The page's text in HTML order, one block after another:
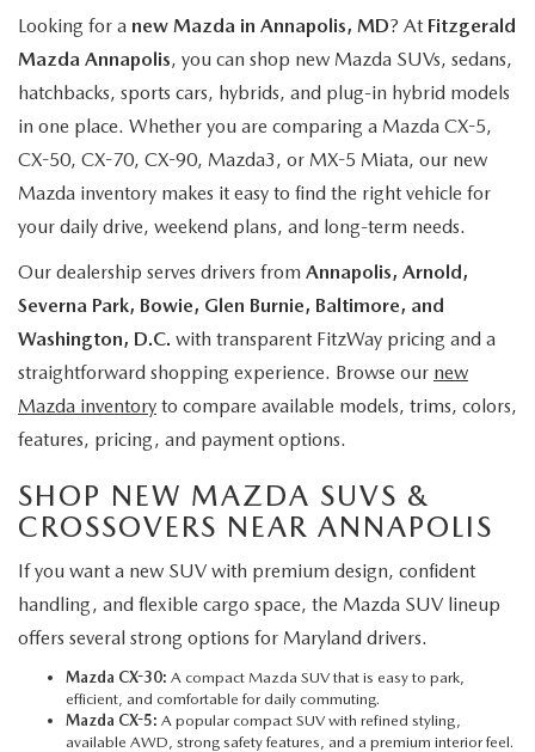
Looking for a new Mazda in Annapolis, MD? At Fitzgerald
Mazda Annapolis, you can shop new Mazda SUVs, sedans,
hatchbacks, sports cars, hybrids, and plug-in hybrid models
in one place. Whether you are comparing a Mazda CX-5,
CX-50, CX-70, CX-90, Mazda3, or MX-5 Miata, our new
Mazda inventory makes it easy to find the right vehicle for
your daily drive, weekend plans, and long-term needs.
Our dealership serves drivers from Annapolis, Arnold,
Severna Park, Bowie, Glen Burnie, Baltimore, and
Washington, D.C. with transparent FitzWay pricing and a
straightforward shopping experience. Browse our new
Mazda inventory to compare available models, trims, colors,
features, pricing, and payment options.
SHOP NEW MAZDA SUVS &
CROSSOVERS NEAR ANNAPOLIS
If you want a new SUV with premium design, confident
handling, and flexible cargo space, the Mazda SUV lineup
offers several strong options for Maryland drivers.
Mazda CX-30: A compact Mazda SUV that is easy to park,
efficient, and comfortable for daily commuting.
Mazda CX-5: A popular compact SUV with refined styling,
available AWD, strong safety features, and a premium interior feel.